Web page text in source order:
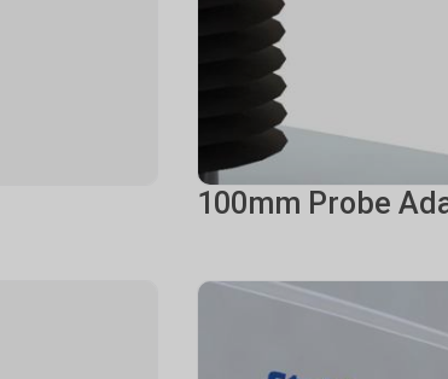
100mm Probe